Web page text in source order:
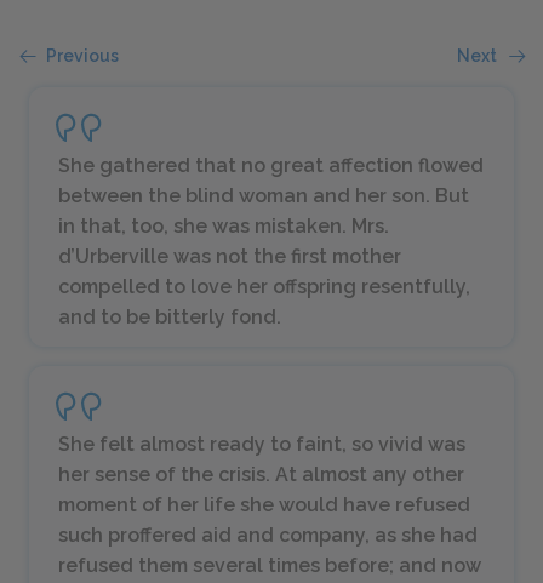
Previous Next
She gathered that no great affection flowed
between the blind woman and her son. But
in that, too, she was mistaken. Mrs.
d’Urberville was not the first mother
compelled to love her offspring resentfully,
and to be bitterly fond.
She felt almost ready to faint, so vivid was
her sense of the crisis. At almost any other
moment of her life she would have refused
such proffered aid and company, as she had
refused them several times before; and now